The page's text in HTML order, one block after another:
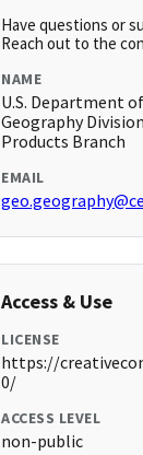
Have questions or
Reach out to the
NAME
U.S. Department
Geography
Products Branch
EMAIL
Access & Use
LICENSE
https://
0/
ACCESS LEVEL
non-public